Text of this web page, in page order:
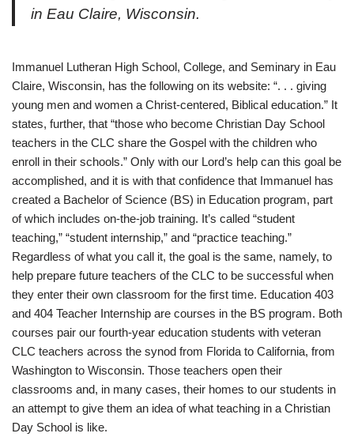
in Eau Claire, Wisconsin.
Immanuel Lutheran High School, College, and Seminary in Eau
Claire, Wisconsin, has the following on its website: “. . . giving
young men and women a Christ-centered, Biblical education.” It
states, further, that “those who become Christian Day School
teachers in the CLC share the Gospel with the children who
enroll in their schools.” Only with our Lord’s help can this goal be
accomplished, and it is with that confidence that Immanuel has
created a Bachelor of Science (BS) in Education program, part
of which includes on-the-job training. It’s called “student
teaching,” “student internship,” and “practice teaching.”
Regardless of what you call it, the goal is the same, namely, to
help prepare future teachers of the CLC to be successful when
they enter their own classroom for the first time. Education 403
and 404 Teacher Internship are courses in the BS program. Both
courses pair our fourth-year education students with veteran
CLC teachers across the synod from Florida to California, from
Washington to Wisconsin. Those teachers open their
classrooms and, in many cases, their homes to our students in
an attempt to give them an idea of what teaching in a Christian
Day School is like.